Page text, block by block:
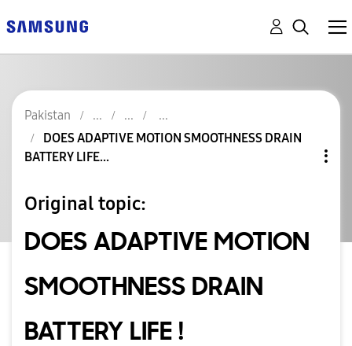
Pakistan
DOES ADAPTIVE MOTION SMOOTHNESS DRAIN
BATTERY LIFE...
Original topic:
DOES ADAPTIVE MOTION
SMOOTHNESS DRAIN
BATTERY LIFE !